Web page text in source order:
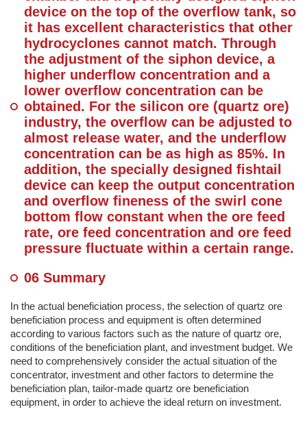
device on the top of the overflow tank, so
it has excellent characteristics that other
hydrocyclones cannot match. Through
the adjustment of the siphon device, a
higher underflow concentration and a
lower overflow concentration can be
obtained. For the silicon ore (quartz ore)
industry, the overflow can be adjusted to
almost release water, and the underflow
concentration can be as high as 85%. In
addition, the specially designed fishtail
device can keep the output concentration
and overflow fineness of the swirl cone
bottom flow constant when the ore feed
rate, ore feed concentration and ore feed
pressure fluctuate within a certain range.
06 Summary
In the actual beneficiation process, the selection of quartz ore
beneficiation process and equipment is often determined
according to various factors such as the nature of quartz ore,
conditions of the beneficiation plant, and investment budget. We
need to comprehensively consider the actual situation of the
concentrator, investment and other factors to determine the
beneficiation plan, tailor-made quartz ore beneficiation
equipment, in order to achieve the ideal return on investment.